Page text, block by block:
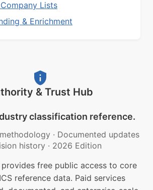
Lists
& Enrichment
& Trust Hub
classification reference.
· Documented updates
history · 2026 Edition
provides free public access to core
reference data. Paid services